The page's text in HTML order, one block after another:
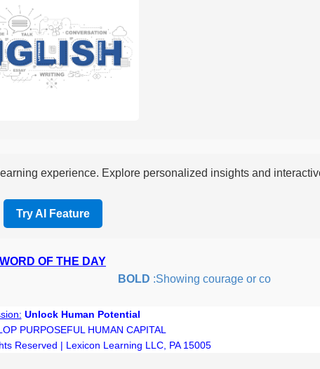
experience. Explore personalized insights and
Try AI Feature
WORD OF THE DAY
BOLD:Showing courage or confidence in
Unlock Human Potential
PURPOSEFUL HUMAN CAPITAL
Reserved | Lexicon Learning LLC, PA 15005